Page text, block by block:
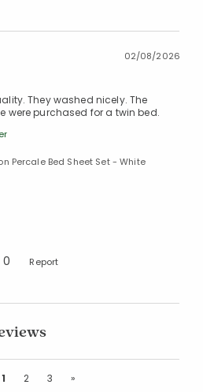
02/08/2026
They washed nicely. The
were purchased for a twin bed.
Percale Bed Sheet Set - White
0 Report
1 2 3 »